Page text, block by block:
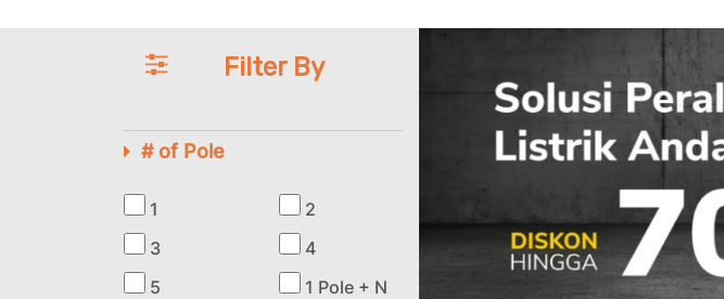
Filter By
# of Pole
1
2
3
4
5
1 Pole + N